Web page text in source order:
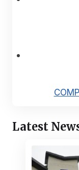
Latest